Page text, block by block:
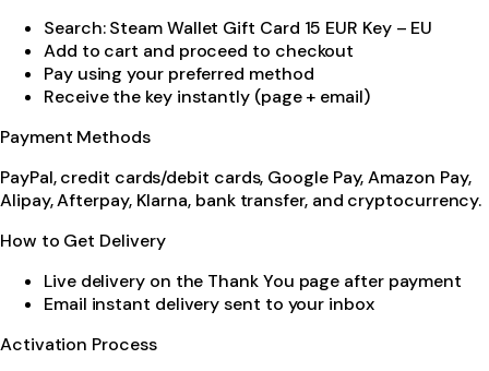
Search: Steam Wallet Gift Card 15 EUR Key – EU
Add to cart and proceed to checkout
Pay using your preferred method
Receive the key instantly (page + email)
Payment Methods
PayPal, credit cards/debit cards, Google Pay, Amazon Pay,
Alipay, Afterpay, Klarna, bank transfer, and cryptocurrency.
How to Get Delivery
Live delivery on the Thank You page after payment
Email instant delivery sent to your inbox
Activation Process